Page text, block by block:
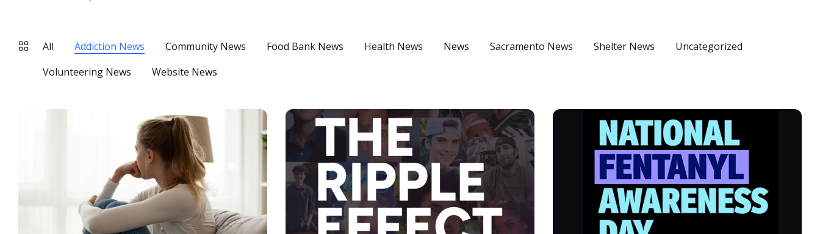
All Addiction News Community News Food Bank News Health News News Sacramento News Shelter News
Uncategorized
Volunteering News
Website News